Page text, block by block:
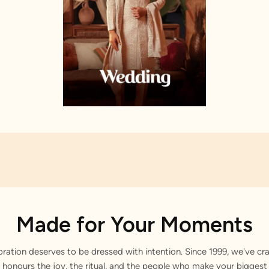
Made for Your Moments
deserves to be dressed with intention. Since 1999, we've
the joy, the ritual, and the people who make your